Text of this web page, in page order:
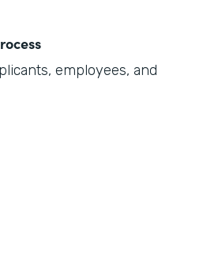
employees, and